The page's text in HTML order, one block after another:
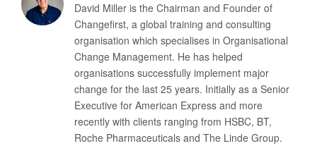
David Miller is the Chairman and Founder of
Changefirst, a global training and consulting
organisation which specialises in Organisational
Change Management. He has helped
organisations successfully implement major
change for the last 25 years. Initially as a Senior
Executive for American Express and more
recently with clients ranging from HSBC, BT,
Roche Pharmaceuticals and The Linde Group.